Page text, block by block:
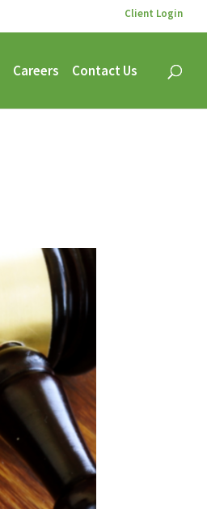
Client Login
Careers Contact Us